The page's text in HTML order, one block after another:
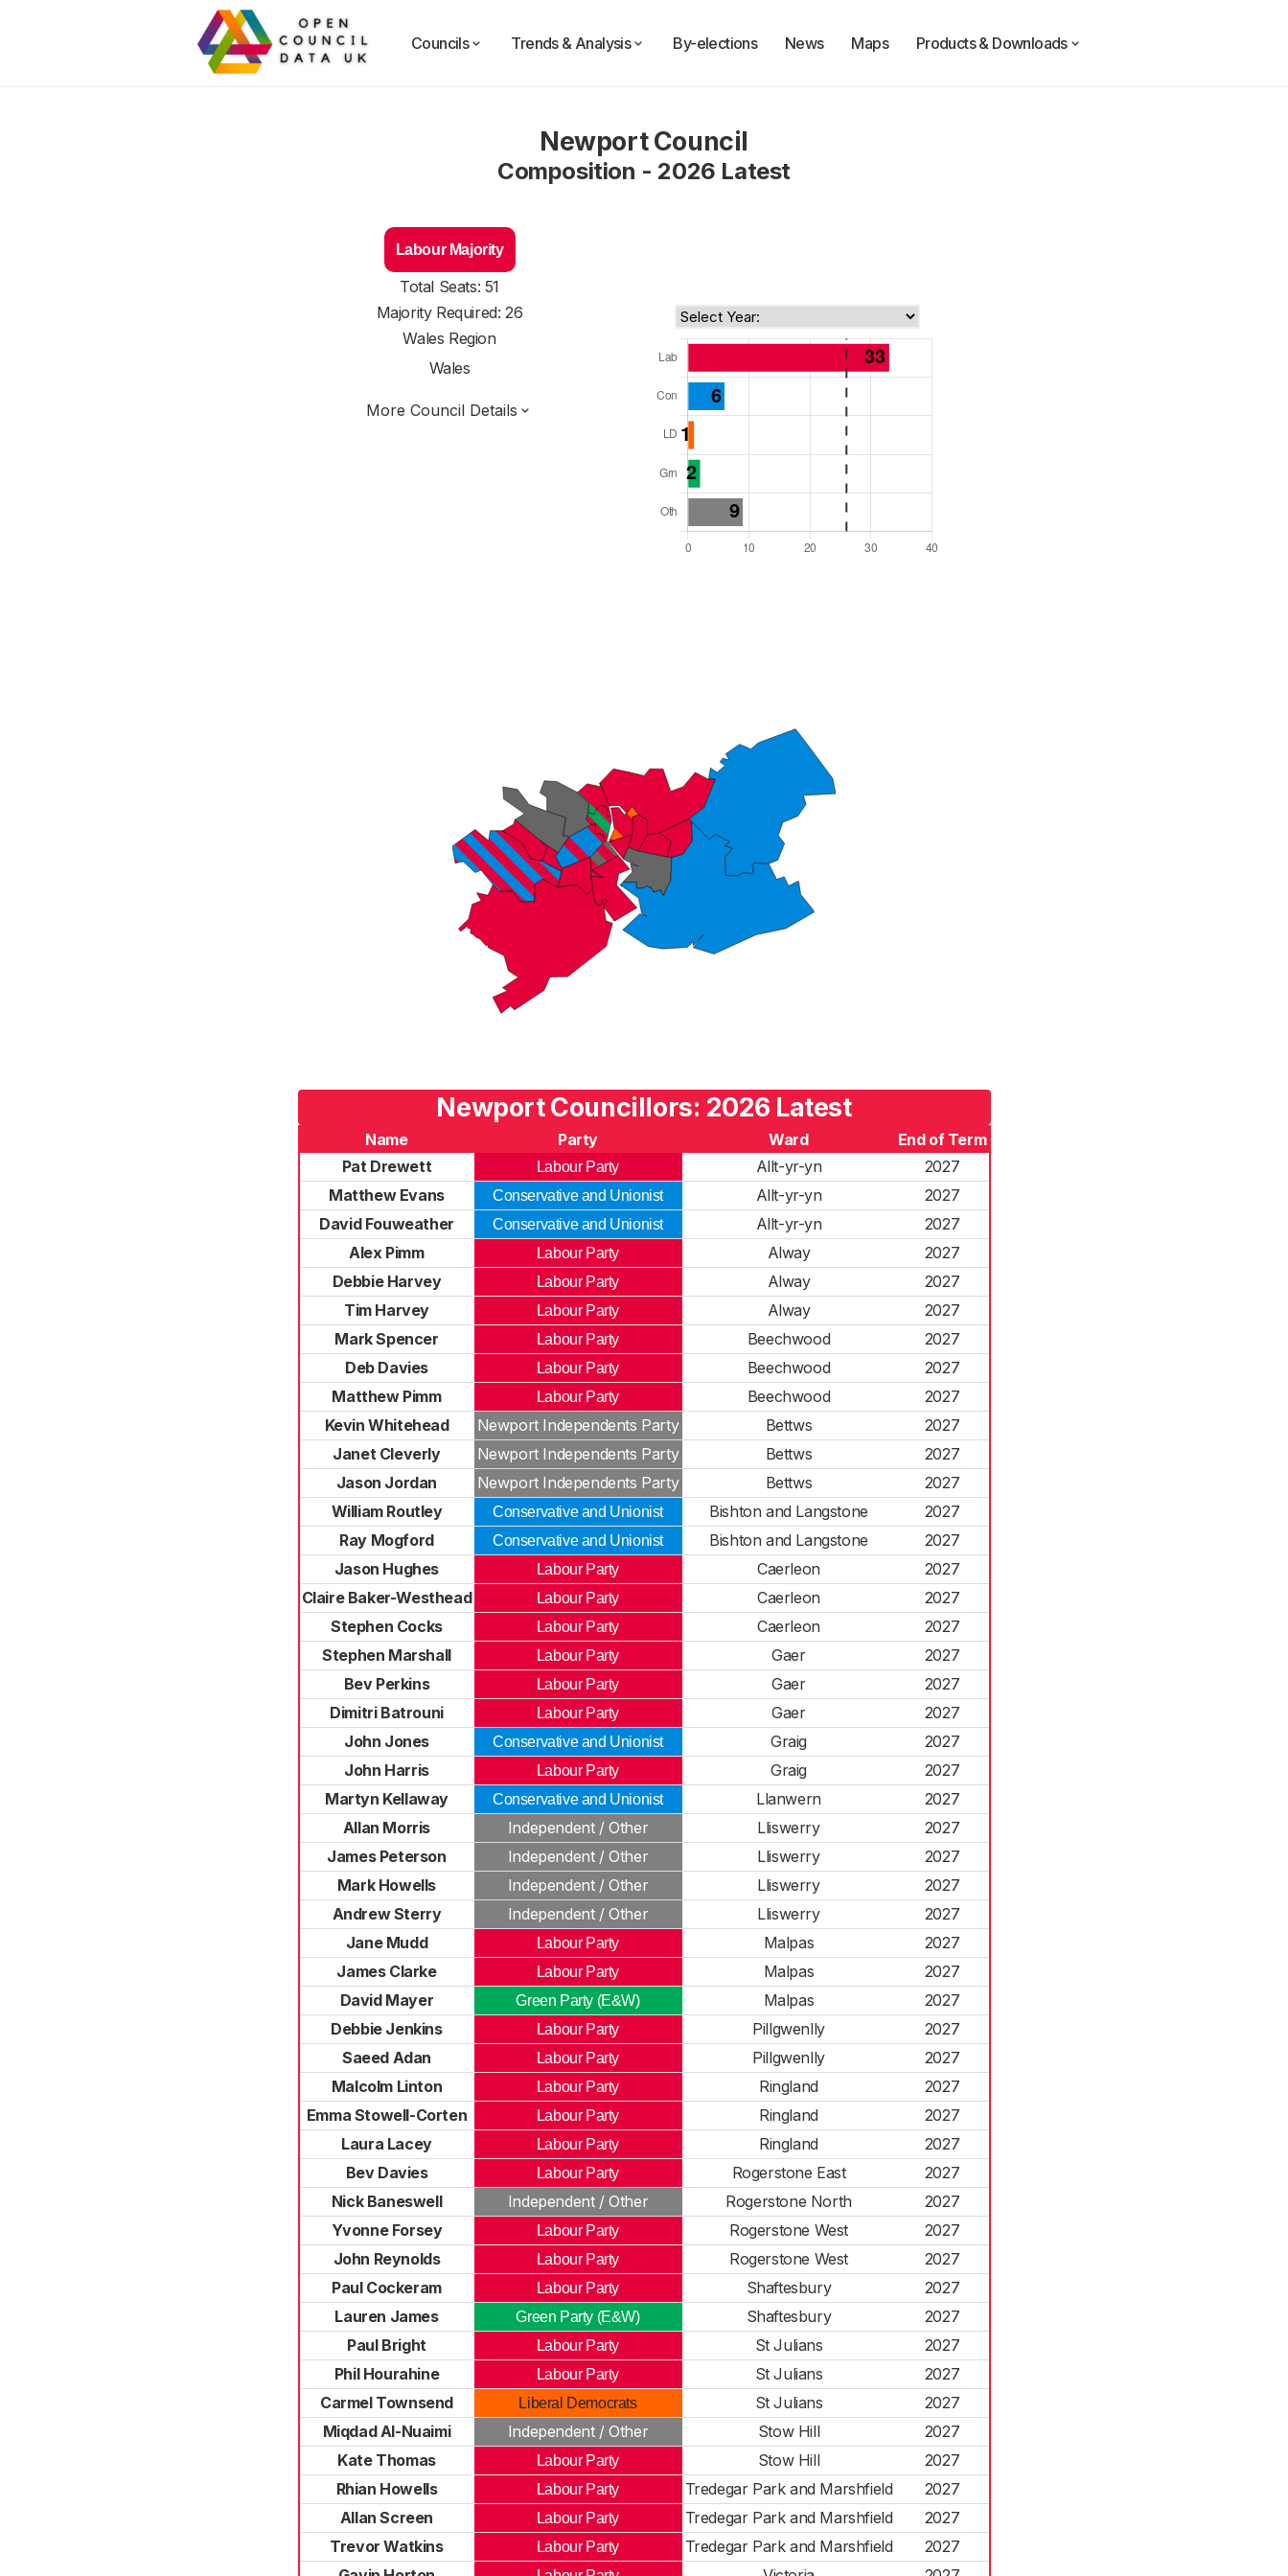
Councils Trends & Analysis By-elections News Maps Products & Downloads
Newport Council
Composition - 2026 Latest
Labour Majority
Total Seats: 51
Majority Required: 26
Wales Region
Wales
More Council Details
Newport Councillors: 2026 Latest
Name Party Ward
End of Term
Pat Drewett
Labour Party Allt-yr-yn
2027
Matthew Evans
Conservative and Unionist Allt-yr-yn
2027
David Fouweather
Conservative and Unionist Allt-yr-yn
2027
Alex Pimm
Labour Party Alway
2027
Debbie Harvey
Labour Party Alway
2027
Tim Harvey
Labour Party Alway
2027
Mark Spencer
Labour Party Beechwood
2027
Deb Davies
Labour Party Beechwood
2027
Matthew Pimm
Labour Party Beechwood
2027
Kevin Whitehead
Newport Independents Party Bettws
2027
Janet Cleverly
Newport Independents Party Bettws
2027
Jason Jordan
Newport Independents Party Bettws
2027
William Routley
Conservative and Unionist Bishton and Langstone
2027
Ray Mogford
Conservative and Unionist Bishton and Langstone
2027
Jason Hughes
Labour Party Caerleon
2027
Claire Baker-Westhead
Labour Party Caerleon
2027
Stephen Cocks
Labour Party Caerleon
2027
Stephen Marshall
Labour Party Gaer
2027
Bev Perkins
Labour Party Gaer
2027
Dimitri Batrouni
Labour Party Gaer
2027
John Jones
Conservative and Unionist Graig
2027
John Harris
Labour Party Graig
2027
Martyn Kellaway
Conservative and Unionist Llanwern
2027
Allan Morris
Independent / Other Lliswerry
2027
James Peterson
Independent / Other Lliswerry
2027
Mark Howells
Independent / Other Lliswerry
2027
Andrew Sterry
Independent / Other Lliswerry
2027
Jane Mudd
Labour Party Malpas
2027
James Clarke
Labour Party Malpas
2027
David Mayer
Green Party (E&W) Malpas
2027
Debbie Jenkins
Labour Party Pillgwenlly
2027
Saeed Adan
Labour Party Pillgwenlly
2027
Malcolm Linton
Labour Party Ringland
2027
Emma Stowell-Corten
Labour Party Ringland
2027
Laura Lacey
Labour Party Ringland
2027
Bev Davies
Labour Party Rogerstone East
2027
Nick Baneswell
Independent / Other Rogerstone North
2027
Yvonne Forsey
Labour Party Rogerstone West
2027
John Reynolds
Labour Party Rogerstone West
2027
Paul Cockeram
Labour Party Shaftesbury
2027
Lauren James
Green Party (E&W) Shaftesbury
2027
Paul Bright
Labour Party St Julians
2027
Phil Hourahine
Labour Party St Julians
2027
Carmel Townsend
Liberal Democrats St Julians
2027
Miqdad Al-Nuaimi
Independent / Other Stow Hill
2027
Kate Thomas
Labour Party Stow Hill
2027
Rhian Howells
Labour Party Tredegar Park and Marshfield
2027
Allan Screen
Labour Party Tredegar Park and Marshfield
2027
Trevor Watkins
Labour Party Tredegar Park and Marshfield
2027